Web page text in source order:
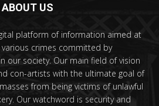
ABOUT US
platform of information aimed at
crimes committed by
our society. Our main field of vision
con-artists with the ultimate goal of
from being victims of unlawful
Our watchword is security and